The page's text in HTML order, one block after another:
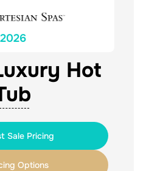
2026
Hot
Sale Pricing
Options